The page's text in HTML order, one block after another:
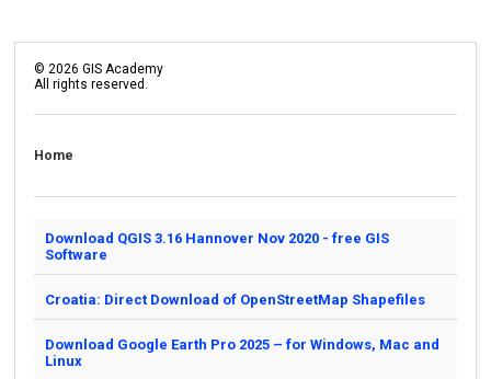
©2026 GIS Academy
All rights reserved.
Home
Download QGIS 3.16 Hannover Nov 2020 - free GIS
Software
Croatia: Direct Download of OpenStreetMap Shapefiles
Download Google Earth Pro 2025 – for Windows, Mac and
Linux